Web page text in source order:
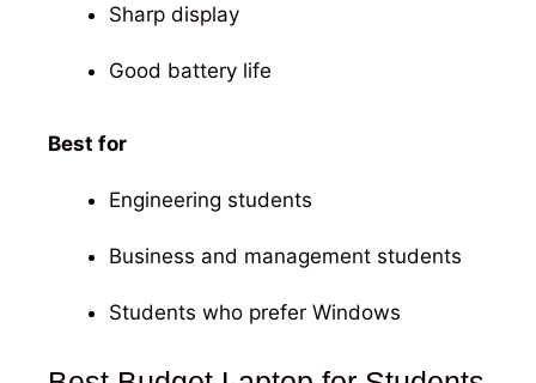
Sharp display
Good battery life
Best for
Engineering students
Business and management students
Students who prefer Windows